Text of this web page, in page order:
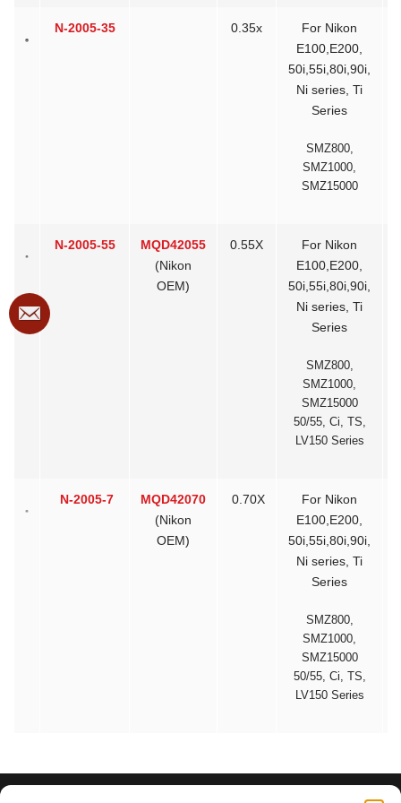
N-2005-35 0.35x
For Nikon
E100,E200,
50i,55i,80i,90i,
Ni series, Ti
Series
SMZ800,
SMZ1000,
SMZ15000
N-2005-55
MQD42055
(Nikon
OEM)
0.55X
For Nikon
E100,E200,
50i,55i,80i,90i,
Ni series, Ti
Series
SMZ800,
SMZ1000,
SMZ15000
50/55, Ci, TS,
LV150 Series
N-2005-7
MQD42070
(Nikon
OEM)
0.70X
For Nikon
E100,E200,
50i,55i,80i,90i,
Ni series, Ti
Series
SMZ800,
SMZ1000,
SMZ15000
50/55, Ci, TS,
LV150 Series